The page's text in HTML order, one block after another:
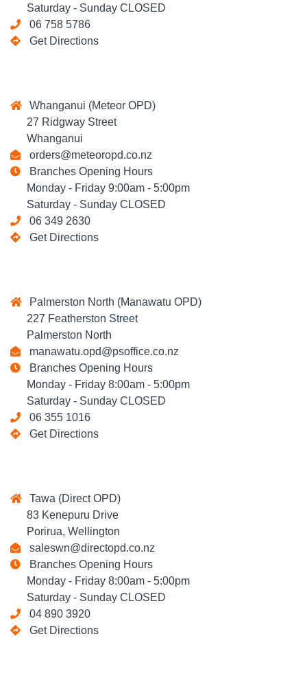
Saturday - Sunday CLOSED
06 758 5786
Get Directions
Whanganui (Meteor OPD)
27 Ridgway Street
Whanganui
orders@meteoropd.co.nz
Branches Opening Hours
Monday - Friday 9:00am - 5:00pm
Saturday - Sunday CLOSED
06 349 2630
Get Directions
Palmerston North (Manawatu OPD)
227 Featherston Street
Palmerston North
manawatu.opd@psoffice.co.nz
Branches Opening Hours
Monday - Friday 8:00am - 5:00pm
Saturday - Sunday CLOSED
06 355 1016
Get Directions
Tawa (Direct OPD)
83 Kenepuru Drive
Porirua, Wellington
saleswn@directopd.co.nz
Branches Opening Hours
Monday - Friday 8:00am - 5:00pm
Saturday - Sunday CLOSED
04 890 3920
Get Directions